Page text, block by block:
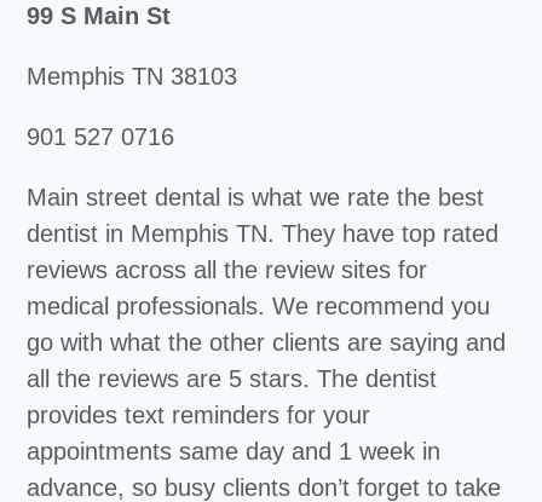
99 S Main St
Memphis TN 38103
901 527 0716
Main street dental is what we rate the best
dentist in Memphis TN. They have top rated
reviews across all the review sites for
medical professionals. We recommend you
go with what the other clients are saying and
all the reviews are 5 stars. The dentist
provides text reminders for your
appointments same day and 1 week in
advance, so busy clients don’t forget to take